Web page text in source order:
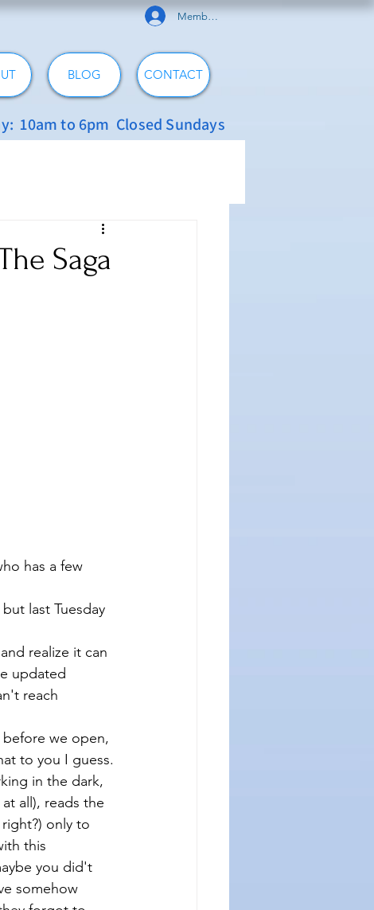
Member Log In
BLOG CONTACT
10am to 6pm Closed Sundays
Saga
has a few
last Tuesday
realize it can
updated
reach
before we open,
to you I guess.
in the dark,
all), reads the
only to
this
you did't
somehow